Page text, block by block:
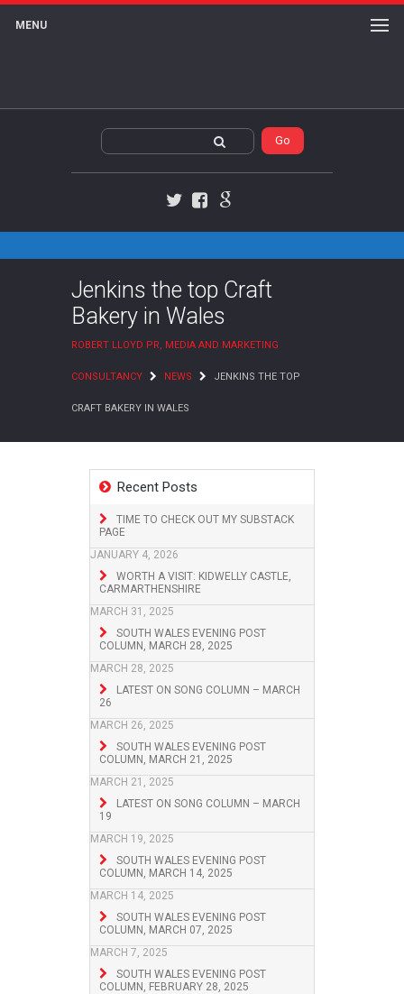
MENU
Jenkins the top Craft
Bakery in Wales
ROBERT LLOYD PR, MEDIA AND MARKETING
CONSULTANCY NEWS JENKINS THE TOP
CRAFT BAKERY IN WALES
Recent Posts
TIME TO CHECK OUT MY SUBSTACK
PAGE
JANUARY 4, 2026
WORTH A VISIT: KIDWELLY CASTLE,
CARMARTHENSHIRE
MARCH 31, 2025
SOUTH WALES EVENING POST
COLUMN, MARCH 28, 2025
MARCH 28, 2025
LATEST ON SONG COLUMN – MARCH
26
MARCH 26, 2025
SOUTH WALES EVENING POST
COLUMN, MARCH 21, 2025
MARCH 21, 2025
LATEST ON SONG COLUMN – MARCH
19
MARCH 19, 2025
SOUTH WALES EVENING POST
COLUMN, MARCH 14, 2025
MARCH 14, 2025
SOUTH WALES EVENING POST
COLUMN, MARCH 07, 2025
MARCH 7, 2025
SOUTH WALES EVENING POST
COLUMN, FEBRUARY 28, 2025